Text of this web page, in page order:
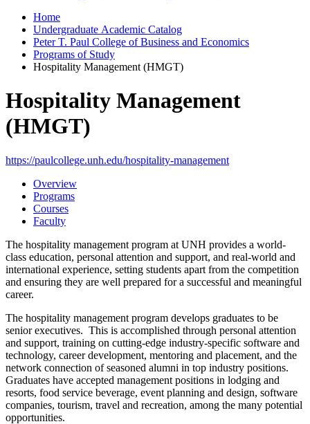
Home
Undergraduate Academic Catalog
Peter T. Paul College of Business and Economics
Programs of Study
Hospitality Management (HMGT)
Hospitality Management
(HMGT)
https://paulcollege.unh.edu/hospitality-management
Overview
Programs
Courses
Faculty
The hospitality management program at UNH provides a world-
class education, personal attention and support, and real-world and
international experience, setting students apart from the competition
and ensuring they are well prepared for a successful and meaningful
career.
The hospitality management program develops graduates to be
senior executives. This is accomplished through personal attention
and support, training on cutting-edge industry-specific software and
technology, career development, mentoring and placement, and the
network connection of seasoned alumni in top industry positions.
Graduates have accepted management positions in lodging and
resorts, food service beverage, event planning and design, software
companies, tourism, travel and recreation, among the many potential
opportunities.